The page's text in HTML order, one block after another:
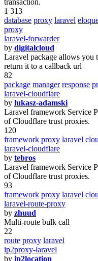
transaction.
1 313
database proxy laravel
proxy
laravel-forwarder
by digitalcloud
Laravel package allows you
return it to a callback url
82
package manager response
laravel-cloudflare
by lukasz-adamski
Laravel framework Service
of Cloudflare trust proxies.
120
framework proxy laravel
laravel-cloudflare
by tebros
Laravel framework Service
of Cloudflare trust proxies.
93
framework proxy laravel
laravel-route-proxy
by zhuud
Multi-route bulk call
22
route proxy laravel
ip2proxy-laravel
by ip2location